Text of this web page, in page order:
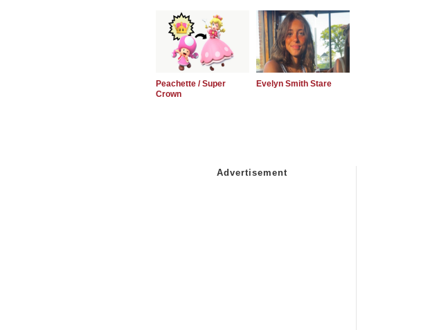
Peachette / Super
Crown
Evelyn Smith Stare